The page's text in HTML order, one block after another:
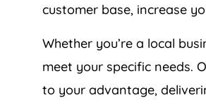
customer base, increase
Whether you’re a local
meet your specific needs.
to your advantage,